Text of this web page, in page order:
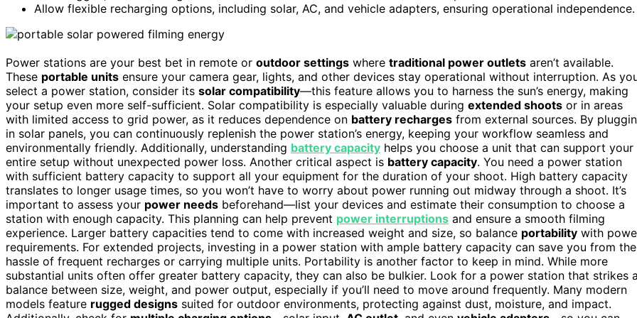
Allow flexible recharging options, including solar, AC, and vehicle adapters, ensuring operational independence.
Power stations are your best bet in remote or outdoor settings where traditional power outlets aren’t available.
These portable units ensure your camera gear, lights, and other devices stay operational without interruption. As
select a power station, consider its solar compatibility—this feature allows you to harness the sun’s energy, making
your setup even more self-sufficient. Solar compatibility is especially valuable during extended shoots or in areas
with limited access to grid power, as it reduces dependence on battery recharges from external sources. By
in solar panels, you can continuously replenish the power station’s energy, keeping your workflow seamless and
environmentally friendly. Additionally, understanding battery capacity helps you choose a unit that can support your
entire setup without unexpected power loss. Another critical aspect is battery capacity. You need a power station
with sufficient battery capacity to support all your equipment for the duration of your shoot. High battery capacity
translates to longer usage times, so you won’t have to worry about power running out midway through a shoot. It’s
important to assess your power needs beforehand—list your devices and estimate their consumption to choose a
station with enough capacity. This planning can help prevent power interruptions and ensure a smooth filming
experience. Larger battery capacities tend to come with increased weight and size, so balance portability with
requirements. For extended projects, investing in a power station with ample battery capacity can save you from the
hassle of frequent recharges or carrying multiple units. Portability is another factor to keep in mind. While more
substantial units often offer greater battery capacity, they can also be bulkier. Look for a power station that strikes a
balance between size, weight, and power output, especially if you’ll need to move around frequently. Many modern
models feature rugged designs suited for outdoor environments, protecting against dust, moisture, and impact.